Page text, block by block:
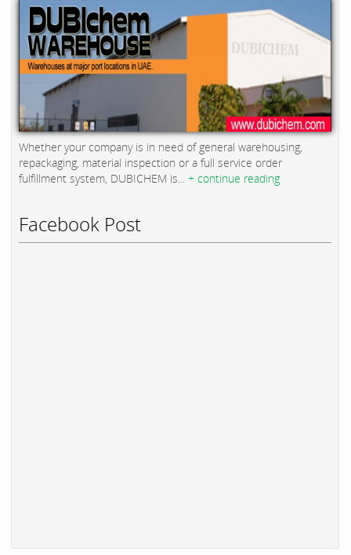
Whether your company is in need of general warehousing,
repackaging, material inspection or a full service order
fulfillment system, DUBICHEM is... + continue reading
Facebook Post